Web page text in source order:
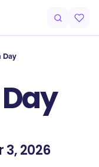
Day
2026